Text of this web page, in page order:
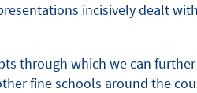
incisively dealt
through which we can
fine schools around the